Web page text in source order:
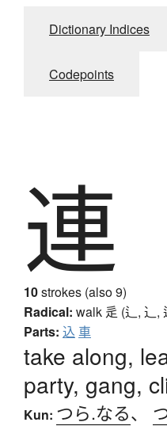
Dictionary Indices
Codepoints
連
10strokes (also 9)
Radical: walk 辵 (辶, ⻌,
Parts: 込 車
take along,
party, gang,
Kun: つら.なる、